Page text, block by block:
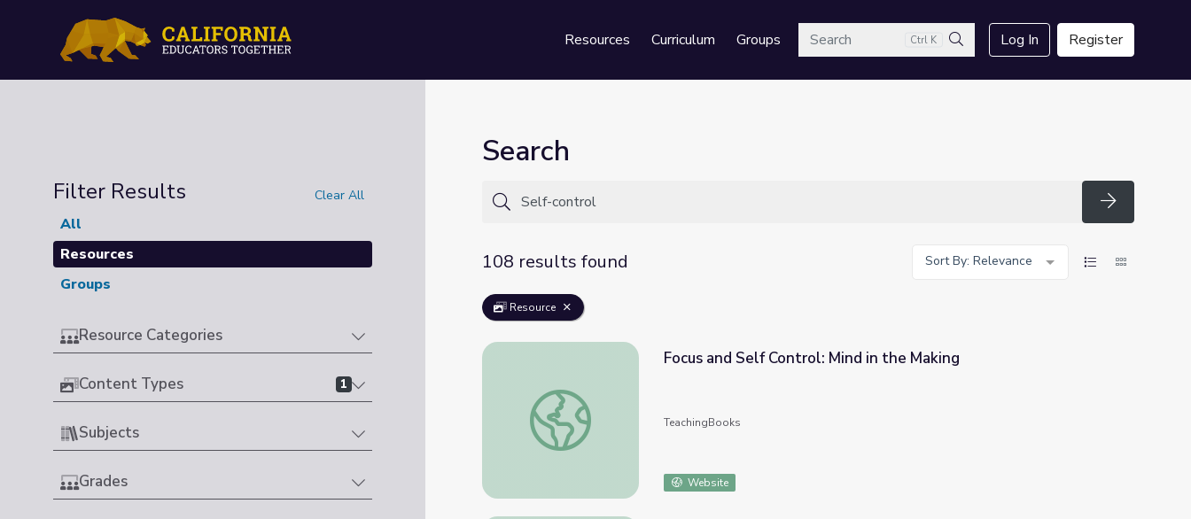
Resources Curriculum GroupsSearch Ctrl K
Search
Log In Register
Filter Results Clear All
All
Resources
Groups
Resource Categories
Content Types 1
Subjects
Grades
Search
Search
108 results found
Sort By: Relevance
Resource
Focus and Self Control: Mind in the Making
Focus and Self Control: Mind in the Making
TeachingBooks
Website